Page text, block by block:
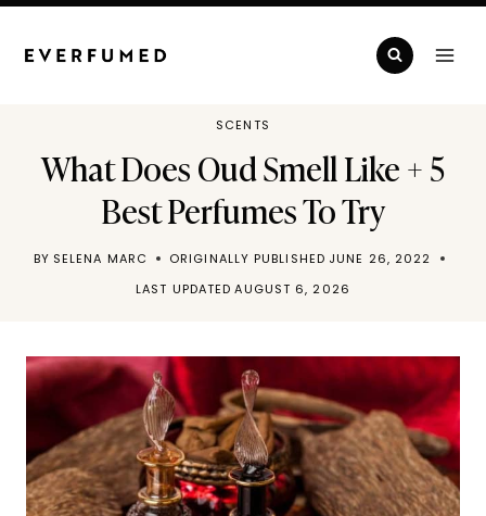
Skip
SCENTS
What Does Oud Smell Like + 5
Best Perfumes To Try
BY SELENA MARC ORIGINALLY PUBLISHED JUNE 26, 2022
LAST UPDATED AUGUST 6, 2026